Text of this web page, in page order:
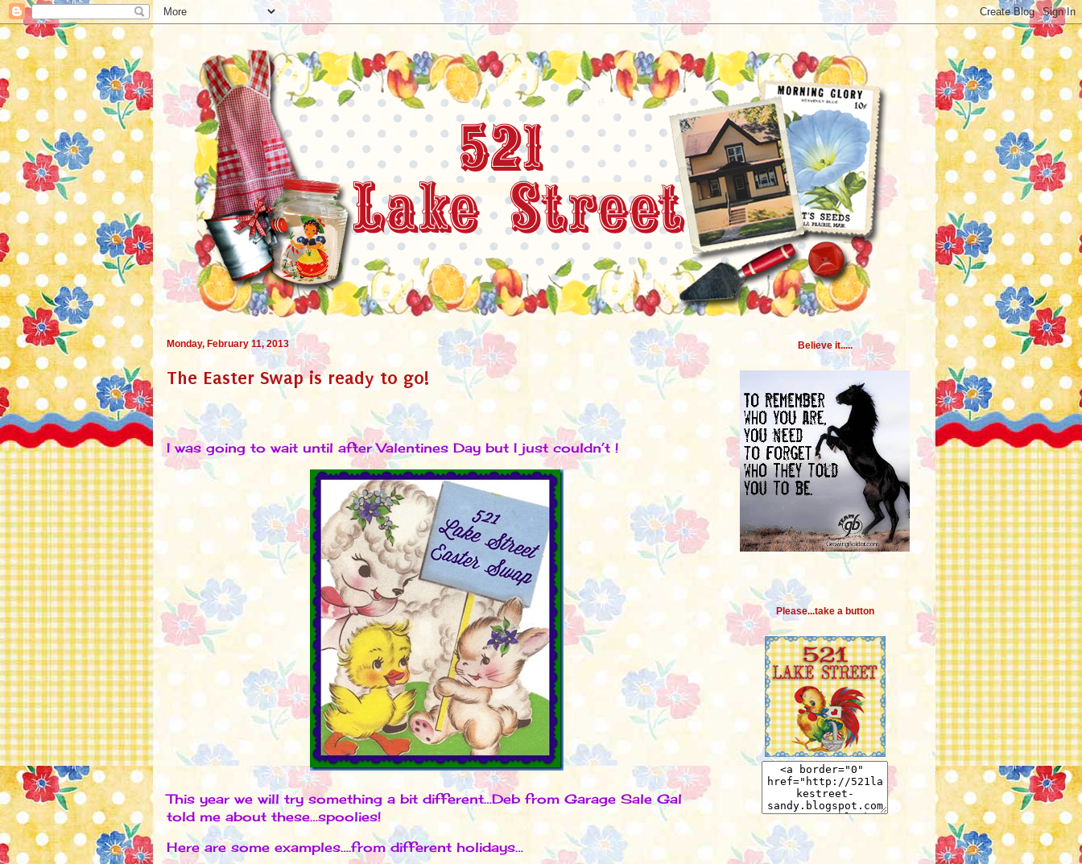
Monday, February 11, 2013
The Easter Swap is ready to go!
I was going to wait until after Valentines Day but I just couldn’t !
This year we will try something a bit different…Deb from Garage Sale Gal
told me about these…spoolies!
Here are some examples….from different holidays…
Believe it.....
Please...take a button